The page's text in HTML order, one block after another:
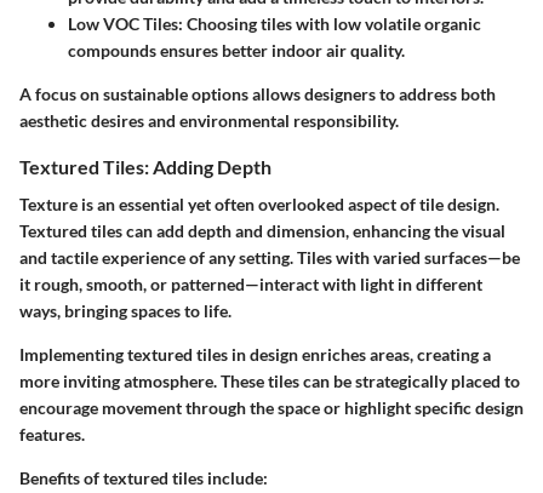
Low VOC Tiles: Choosing tiles with low volatile organic
compounds ensures better indoor air quality.
A focus on sustainable options allows designers to address both
aesthetic desires and environmental responsibility.
Textured Tiles: Adding Depth
Texture is an essential yet often overlooked aspect of tile design.
Textured tiles can add depth and dimension, enhancing the visual
and tactile experience of any setting. Tiles with varied surfaces—be
it rough, smooth, or patterned—interact with light in different
ways, bringing spaces to life.
Implementing textured tiles in design enriches areas, creating a
more inviting atmosphere. These tiles can be strategically placed to
encourage movement through the space or highlight specific design
features.
Benefits of textured tiles include: